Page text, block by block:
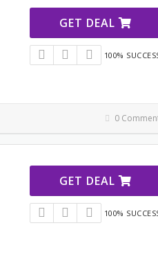
GET DEAL
100%
0
GET DEAL
100%